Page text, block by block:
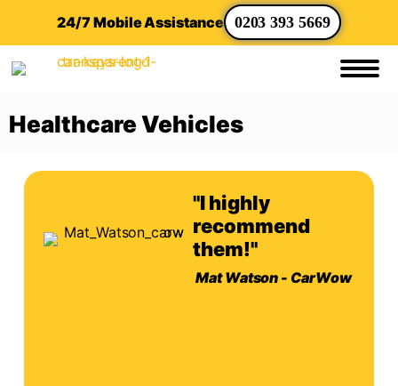
24/7 Mobile Assistance 0203 393 5669
Healthcare Vehicles
"I highly
recommend
them!"
Mat Watson - CarWow